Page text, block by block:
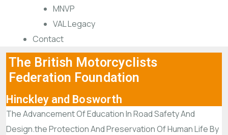
MNVP
VAL Legacy
Contact
The British Motorcyclists
Federation Foundation
Hinckley and Bosworth
The Advancement Of Education In Road Safety And
Design.the Protection And Preservation Of Human Life By